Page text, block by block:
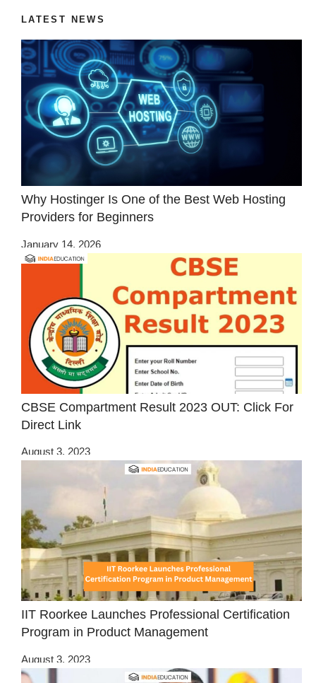
LATEST NEWS
Why Hostinger Is One of the Best Web Hosting
Providers for Beginners
January 14, 2026
CBSE Compartment Result 2023 OUT: Click For
Direct Link
August 3, 2023
IIT Roorkee Launches Professional Certification
Program in Product Management
August 3, 2023